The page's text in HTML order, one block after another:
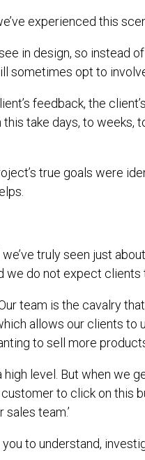
experienced this
in design, so instead
sometimes opt to
feedback, the
this take days, to
true goals were
truly seen just
we do not expect
team is the cavalry
allows our clients
to sell more
high level. But when
to click on this
team.’
to understand,